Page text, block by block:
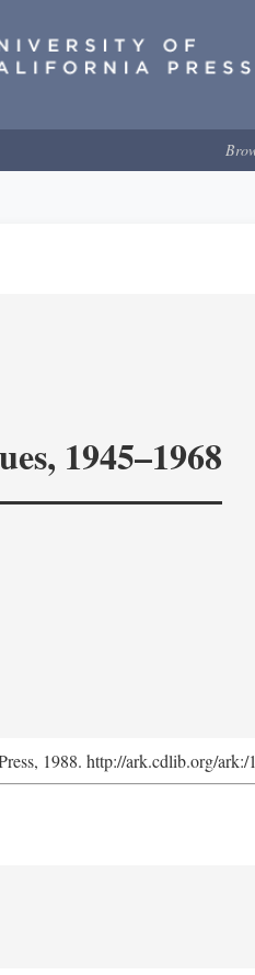
1945–1968
1988. http://ark.cdlib.org/ark:/